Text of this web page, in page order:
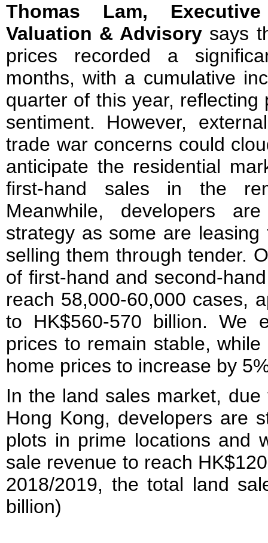
Thomas Lam,
Valuation & Advisory says
prices recorded a
months, with a cumulative
quarter of this year,
sentiment. However,
trade war concerns could
anticipate the residential
first-hand sales in the
Meanwhile, developers
strategy as some are
selling them through tender.
of first-hand and second-
reach 58,000-60,000 cases,
to HK$560-570 billion. We
prices to remain stable,
home prices to increase by
In the land sales market,
Hong Kong, developers are
plots in prime locations and
sale revenue to reach
2018/2019, the total land
billion)